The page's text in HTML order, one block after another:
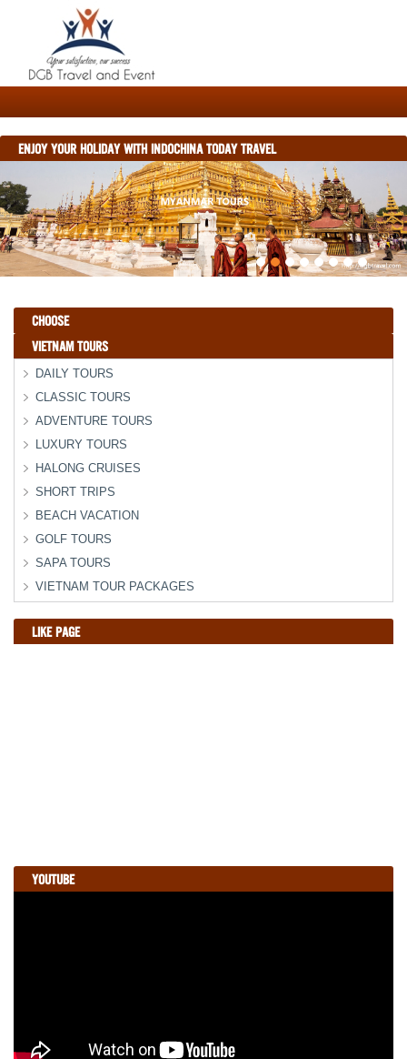
ENJOY YOUR HOLIDAY WITH INDOCHINA TODAY TRAVEL
CHOOSE
VIETNAM TOURS
DAILY TOURS
CLASSIC TOURS
ADVENTURE TOURS
LUXURY TOURS
HALONG CRUISES
SHORT TRIPS
BEACH VACATION
GOLF TOURS
SAPA TOURS
VIETNAM TOUR PACKAGES
LIKE PAGE
YOUTUBE